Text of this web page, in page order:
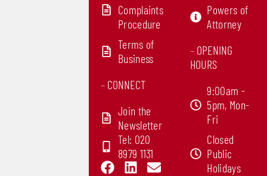
Complaints
Procedure
Terms of
Business
– CONNECT
Join the
Newsletter
Tel: 020
8979 1131
F
L
E
Powers of
Attorney
–OPENING
HOURS
9:00am -
5pm, Mon-
Fri
Closed
Public
Holidays